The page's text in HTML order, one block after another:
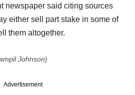
newspaper said citing sources
either sell part stake in some of
them altogether.
Johnson)
Advertisement